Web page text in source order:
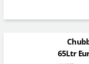
65Ltr